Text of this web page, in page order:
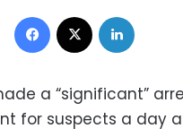
Facebook
a “significant”
for suspects a day